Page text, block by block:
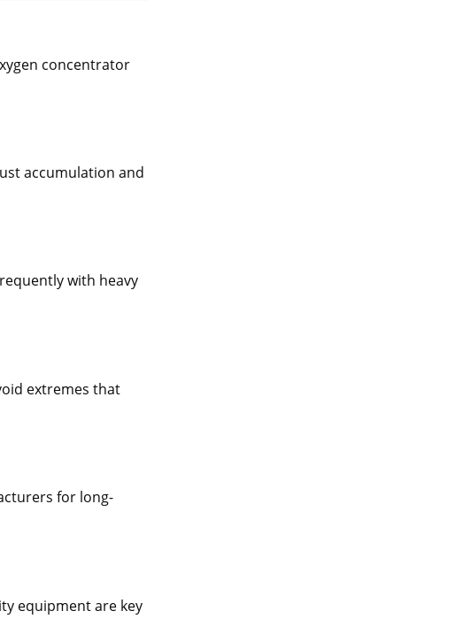
concentrator
accumulation and
with heavy
extremes that
for long-
equipment are key